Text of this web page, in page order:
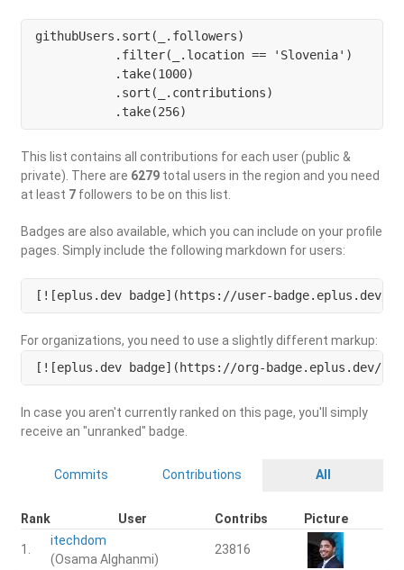
githubUsers.sort(_.followers)
           .filter(_.location == 'Slovenia')
           .take(1000)
           .sort(_.contributions)
           .take(256)
This list contains all contributions for each user (public &
private). There are 6279 total users in the region and you need
at least 7 followers to be on this list.
Badges are also available, which you can include on your profile
pages. Simply include the following markdown for users:
[![eplus.dev badge](https://user-badge.eplus.dev/
For organizations, you need to use a slightly different markup:
[![eplus.dev badge](https://org-badge.eplus.dev/
In case you aren't currently ranked on this page, you'll simply
receive an "unranked" badge.
Commits Contributions All
Rank User Contribs Picture
1.
itechdom
(Osama Alghanmi)
23816